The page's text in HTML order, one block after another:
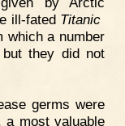
ill-fated Titanic
which a number
they did not
germs were
a most valuable